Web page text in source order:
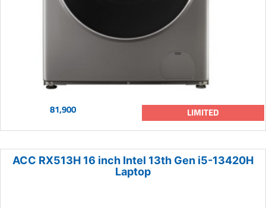
81,900 LIMITED
ACC RX513H 16 inch Intel 13th Gen i5-13420H
Laptop